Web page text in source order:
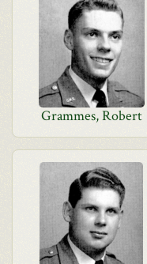
Grammes, Robert